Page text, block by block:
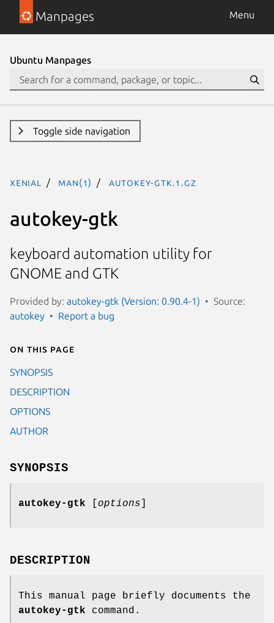
Manpages Menu
Ubuntu Manpages
Toggle side navigation
xenial man(1) autokey-gtk.1.gz
autokey-gtk
keyboard automation utility for
GNOME and GTK
Provided by: autokey-gtk (Version: 0.90.4-1)
Source:
autokey
Report a bug
On this page
SYNOPSIS
DESCRIPTION
OPTIONS
AUTHOR
SYNOPSIS
autokey-gtk options
DESCRIPTION
This manual page briefly documents the
autokey-gtk command.